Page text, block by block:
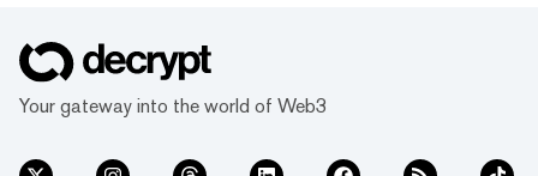
Your gateway into the world of Web3